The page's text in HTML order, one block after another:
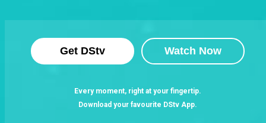
Get DStv Watch Now
Every moment, right at your fingertip.
Download your favourite DStv App.